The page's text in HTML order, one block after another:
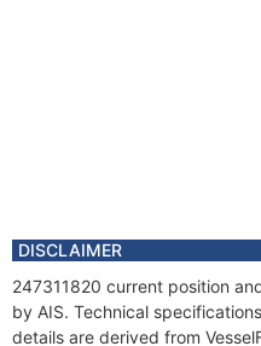
DISCLAIMER
247311820 current position
by AIS. Technical
details are derived from